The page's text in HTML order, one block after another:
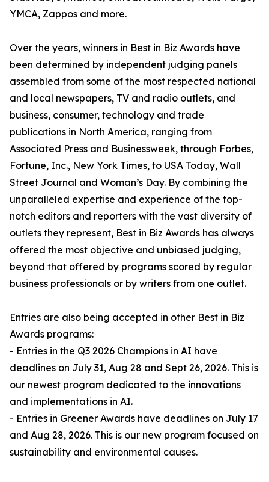
YMCA, Zappos and more.
Over the years, winners in Best in Biz Awards have
been determined by independent judging panels
assembled from some of the most respected national
and local newspapers, TV and radio outlets, and
business, consumer, technology and trade
publications in North America, ranging from
Associated Press and Businessweek, through Forbes,
Fortune, Inc., New York Times, to USA Today, Wall
Street Journal and Woman’s Day. By combining the
unparalleled expertise and experience of the top-
notch editors and reporters with the vast diversity of
outlets they represent, Best in Biz Awards has always
offered the most objective and unbiased judging,
beyond that offered by programs scored by regular
business professionals or by writers from one outlet.
Entries are also being accepted in other Best in Biz
Awards programs:
- Entries in the Q3 2026 Champions in AI have
deadlines on July 31, Aug 28 and Sept 26, 2026. This is
our newest program dedicated to the innovations
and implementations in AI.
- Entries in Greener Awards have deadlines on July 17
and Aug 28, 2026. This is our new program focused on
sustainability and environmental causes.